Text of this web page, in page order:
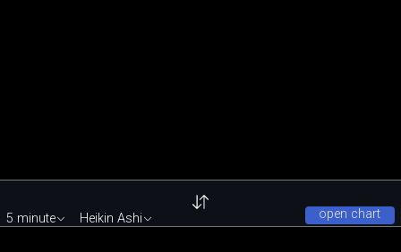
open chart
5 minute Heikin Ashi